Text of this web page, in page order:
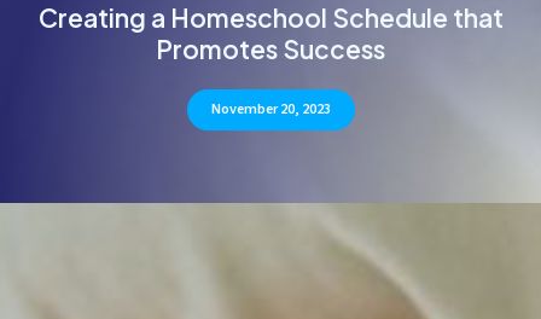
Creating a Homeschool Schedule that
Promotes Success
November 20, 2023